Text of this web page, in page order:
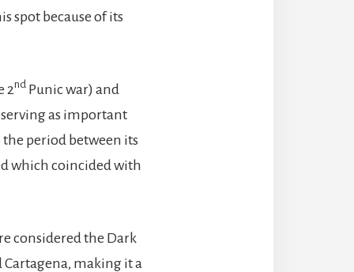
spot because of its
2ndPunic war) and
as important
period between its
which coincided with
considered the Dark
Cartagena, making it a